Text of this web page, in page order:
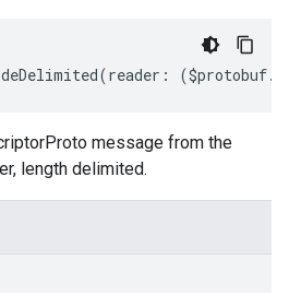
(reader : ($protobuf.
message from the
length delimited.